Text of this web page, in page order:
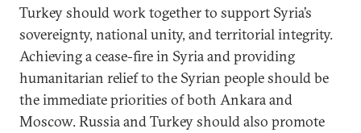
Turkey should work together to support Syria’s
sovereignty, national unity, and territorial integrity.
Achieving a cease-fire in Syria and providing
humanitarian relief to the Syrian people should be
the immediate priorities of both Ankara and
Moscow. Russia and Turkey should also promote